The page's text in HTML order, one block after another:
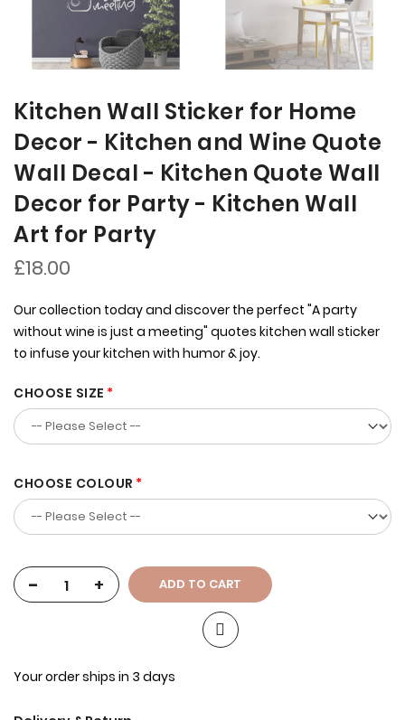
Kitchen Wall Sticker for Home
Decor - Kitchen and Wine Quote
Wall Decal - Kitchen Quote Wall
Decor for Party - Kitchen Wall
Art for Party
£18.00
Our collection today and discover the perfect "A party
without wine is just a meeting" quotes kitchen wall sticker
to infuse your kitchen with humor & joy.
CHOOSE SIZE
CHOOSE COLOUR
- + ADD TO CART
Your order ships in 3 days